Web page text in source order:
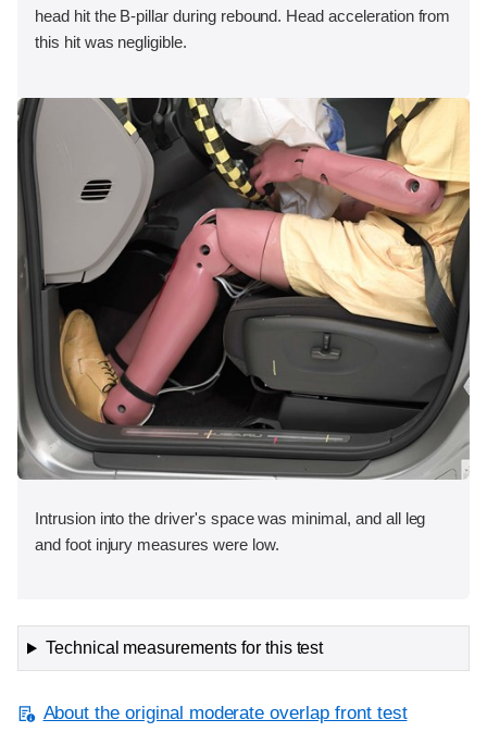
head hit the B-pillar during rebound. Head acceleration from
this hit was negligible.
Intrusion into the driver's space was minimal, and all leg
and foot injury measures were low.
Technical measurements for this test
About the original moderate overlap front test